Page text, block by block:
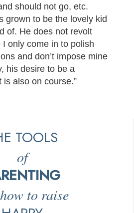
should not go, etc.
grown to be the lovely kid
of. He does not revolt
only come in to polish
and don’t impose mine
his desire to be a
also on course.”
TOOLS
of
to raise